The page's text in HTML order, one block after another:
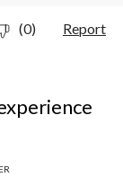
(0) Report